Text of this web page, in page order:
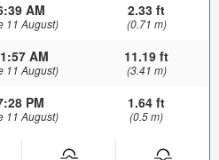
AM
11 August)
2.33 ft
(0.71 m)
AM
11 August)
11.19 ft
(3.41 m)
PM
11 August)
1.64 ft
(0.5 m)